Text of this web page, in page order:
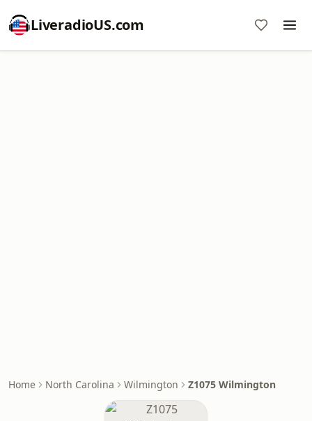
LiveradioUS.com
Home North Carolina Wilmington Z1075 Wilmington